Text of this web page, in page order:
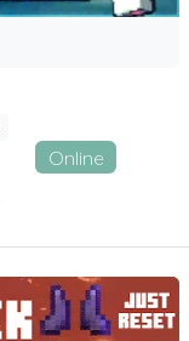
Online